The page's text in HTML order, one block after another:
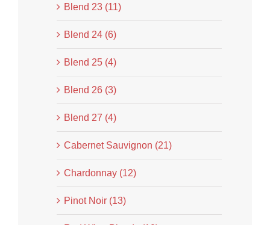
Blend 23 (11)
Blend 24 (6)
Blend 25 (4)
Blend 26 (3)
Blend 27 (4)
Cabernet Sauvignon (21)
Chardonnay (12)
Pinot Noir (13)